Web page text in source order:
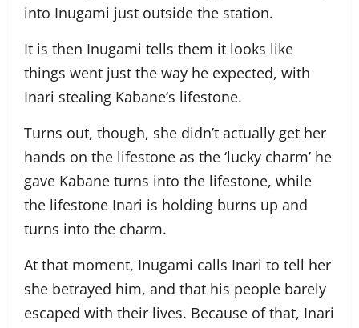
into Inugami just outside the station.
It is then Inugami tells them it looks like
things went just the way he expected, with
Inari stealing Kabane’s lifestone.
Turns out, though, she didn’t actually get her
hands on the lifestone as the ‘lucky charm’ he
gave Kabane turns into the lifestone, while
the lifestone Inari is holding burns up and
turns into the charm.
At that moment, Inugami calls Inari to tell her
she betrayed him, and that his people barely
escaped with their lives. Because of that, Inari